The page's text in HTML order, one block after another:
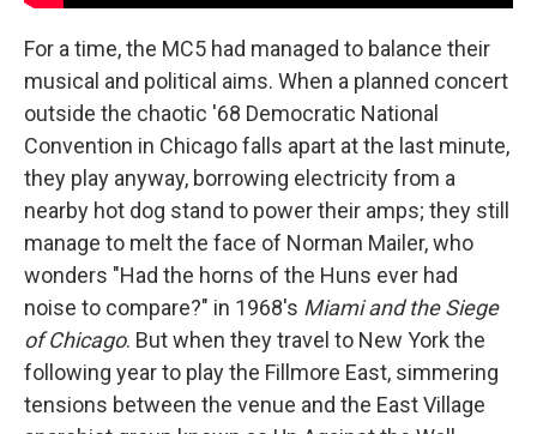
For a time, the MC5 had managed to balance their
musical and political aims. When a planned concert
outside the chaotic '68 Democratic National
Convention in Chicago falls apart at the last minute,
they play anyway, borrowing electricity from a
nearby hot dog stand to power their amps; they still
manage to melt the face of Norman Mailer, who
wonders "Had the horns of the Huns ever had
noise to compare?" in 1968's Miami and the Siege
of Chicago. But when they travel to New York the
following year to play the Fillmore East, simmering
tensions between the venue and the East Village